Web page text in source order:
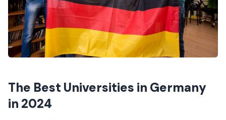
The Best Universities in Germany
in 2024